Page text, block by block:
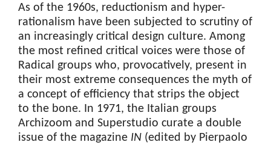
As of the 1960s, reductionism and hyper-
rationalism have been subjected to scrutiny of
an increasingly critical design culture. Among
the most refined critical voices were those of
Radical groups who, provocatively, present in
their most extreme consequences the myth of
a concept of efficiency that strips the object
to the bone. In 1971, the Italian groups
Archizoom and Superstudio curate a double
issue of the magazine IN (edited by Pierpaolo